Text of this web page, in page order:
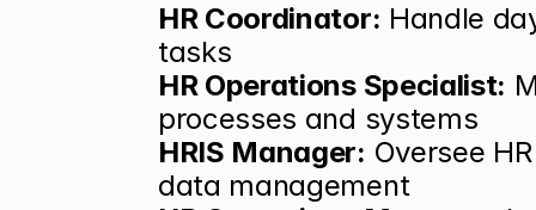
HR Coordinator: Handle
tasks
HR Operations Specialist:
processes and systems
HRIS Manager: Oversee
data management